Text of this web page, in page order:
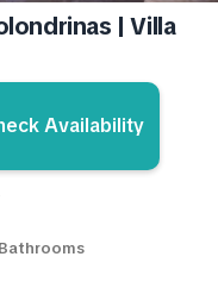
| Villa
Availability